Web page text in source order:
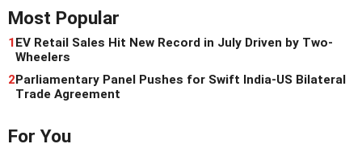
Most Popular
1EV Retail Sales Hit New Record in July Driven by Two-
Wheelers
2Parliamentary Panel Pushes for Swift India-US Bilateral
Trade Agreement
For You